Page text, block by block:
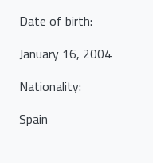
Date of birth:
January 16, 2004
Nationality:
Spain